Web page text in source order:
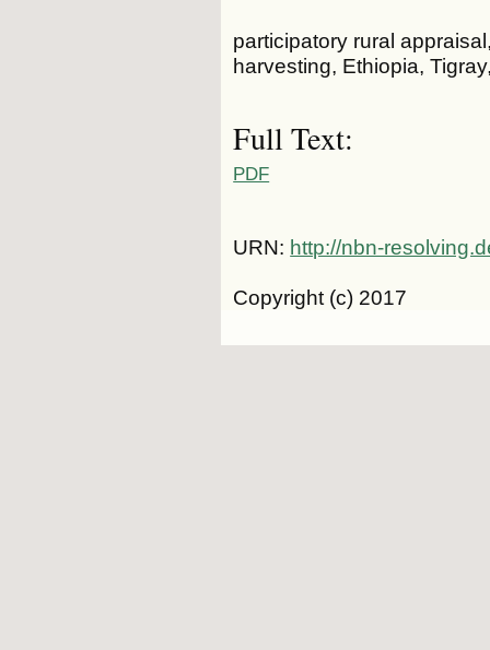
participatory rural
harvesting, Ethiopia,
Full Text:
PDF
URN: http://nbn-
Copyright (c) 2017